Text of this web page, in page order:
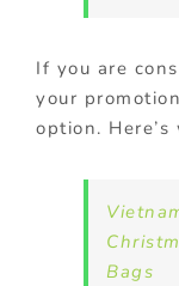
If you are
your
option. Here’s
Bags